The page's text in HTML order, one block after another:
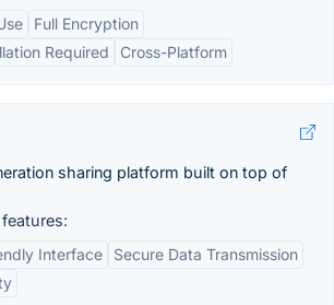
Full Encryption
Required
Cross-Platform
sharing platform built on top of
Interface
Secure Data Transmission